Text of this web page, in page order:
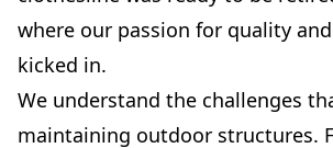
where our passion for quality
kicked in.
We understand the challenges
maintaining outdoor structures.